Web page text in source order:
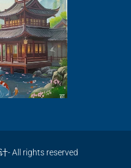
- All rights reserved